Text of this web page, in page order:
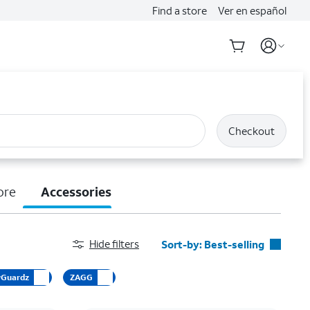
Find a store Ver en español
Checkout
Accessories
Hide filters Sort-by: Best-selling
ZAGG